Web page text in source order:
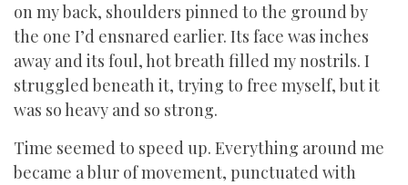
on my back, shoulders pinned to the ground by
the one I’d ensnared earlier. Its face was inches
away and its foul, hot breath filled my nostrils. I
struggled beneath it, trying to free myself, but it
was so heavy and so strong.
Time seemed to speed up. Everything around me
became a blur of movement, punctuated with